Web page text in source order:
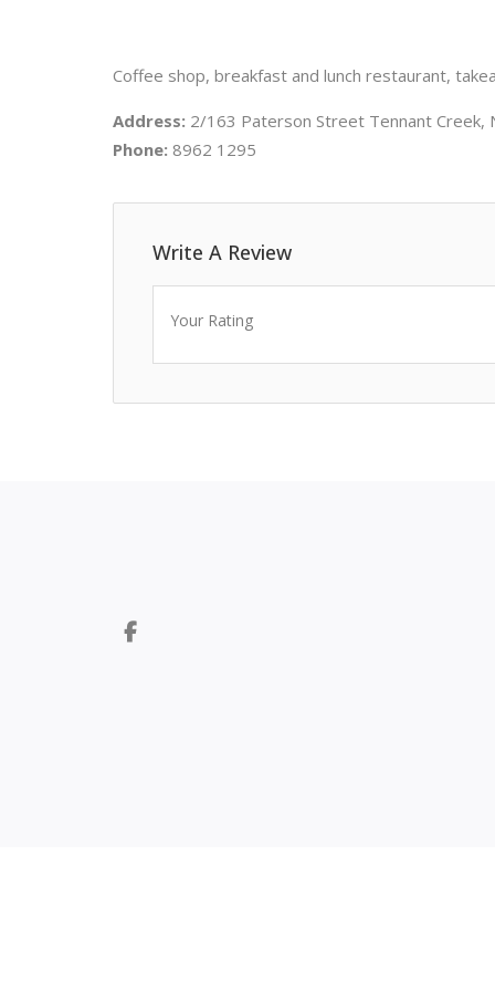
Coffee shop, breakfast and lunch restaurant,
Address: 2/163 Paterson Street Tennant
Phone: 8962 1295
Write A Review
Your Rating